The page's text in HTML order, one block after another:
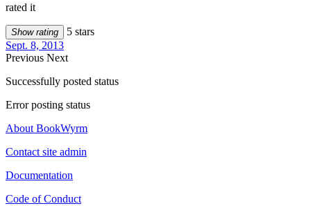
rated it
Show rating
5 stars
Sept. 8, 2013
Previous Next
Successfully posted status
Error posting status
About BookWyrm
Contact site admin
Documentation
Code of Conduct